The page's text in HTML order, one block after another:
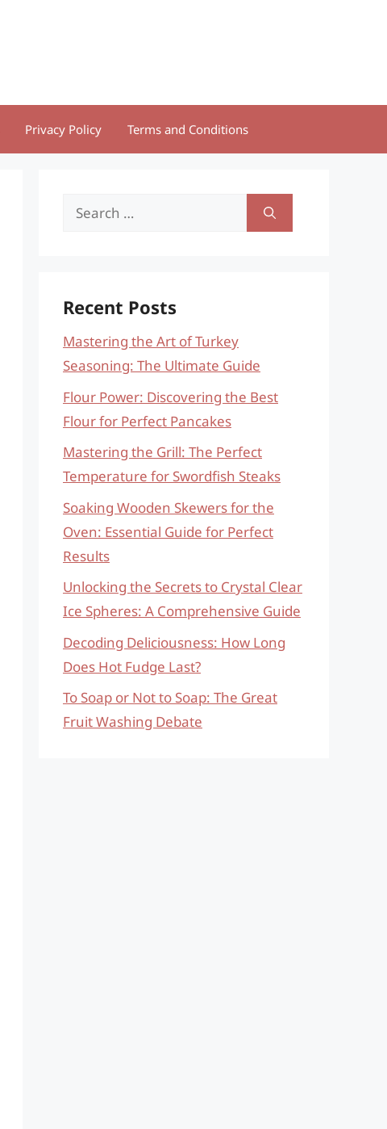
Privacy Policy Terms and Conditions
Search
Recent Posts
Mastering the Art of Turkey
Seasoning: The Ultimate Guide
Flour Power: Discovering the Best
Flour for Perfect Pancakes
Mastering the Grill: The Perfect
Temperature for Swordfish Steaks
Soaking Wooden Skewers for the
Oven: Essential Guide for Perfect
Results
Unlocking the Secrets to Crystal Clear
Ice Spheres: A Comprehensive Guide
Decoding Deliciousness: How Long
Does Hot Fudge Last?
To Soap or Not to Soap: The Great
Fruit Washing Debate